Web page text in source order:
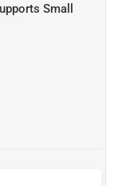
Small